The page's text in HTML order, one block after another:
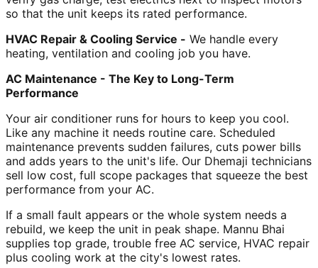
so that the unit keeps its rated performance.
HVAC Repair & Cooling Service - We handle every
heating, ventilation and cooling job you have.
AC Maintenance - The Key to Long-Term
Performance
Your air conditioner runs for hours to keep you cool.
Like any machine it needs routine care. Scheduled
maintenance prevents sudden failures, cuts power bills
and adds years to the unit's life. Our Dhemaji technicians
sell low cost, full scope packages that squeeze the best
performance from your AC.
If a small fault appears or the whole system needs a
rebuild, we keep the unit in peak shape. Mannu Bhai
supplies top grade, trouble free AC service, HVAC repair
plus cooling work at the city's lowest rates.